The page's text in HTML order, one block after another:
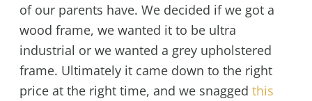
of our parents have. We decided if we got a
wood frame, we wanted it to be ultra
industrial or we wanted a grey upholstered
frame. Ultimately it came down to the right
price at the right time, and we snagged this